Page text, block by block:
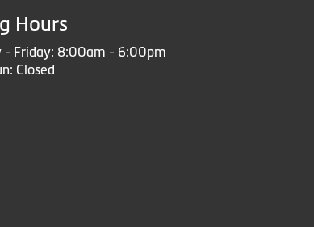
Hours
- Friday: 8:00am - 6:00pm
Closed